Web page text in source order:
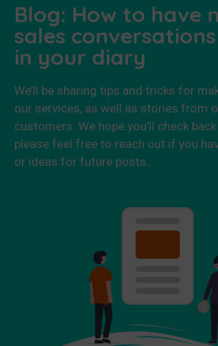
Blog: How to have
sales
in your diary
We’ll be sharing tips and tricks for
our services, as well as stories from
customers. We hope you’ll check
please feel free to reach out if you
or ideas for future posts.